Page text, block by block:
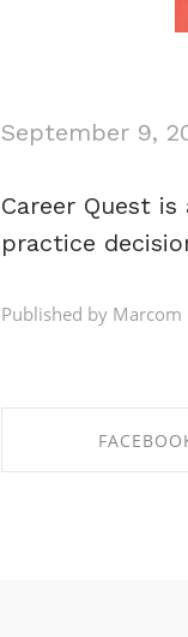
September 9,
Career Quest
practice
Published by Marcom